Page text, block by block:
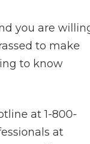
you are
to make
to know
at 1-800-
at
I had the
Charles
me. Mr.
He is
effective in
is a